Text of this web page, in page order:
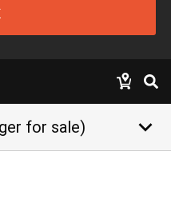
for sale) keyboard_arrow_down